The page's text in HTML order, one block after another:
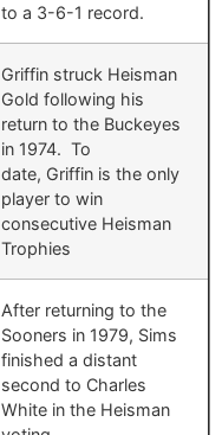
to a 3-6-1 record.
Griffin struck Heisman
Gold following his
return to the Buckeyes
in 1974. To
date, Griffin is the only
player to win
consecutive Heisman
Trophies
After returning to the
Sooners in 1979, Sims
finished a distant
second to Charles
White in the Heisman